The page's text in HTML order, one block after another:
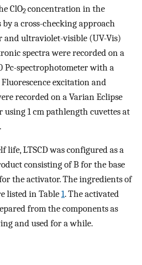
ClO2concentration in the
a cross-checking approach
and ultraviolet-visible (UV-Vis)
spectra were recorded on a
Pc-spectrophotometer with a
excitation and
recorded on a Varian Eclipse
1 cm pathlength cuvettes at
life, LTSCD was configured as a
consisting of B for the base
the activator. The ingredients of
listed in Table1. The activated
from the components as
and used for a while.